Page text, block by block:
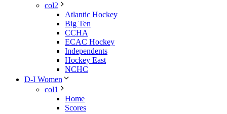
col2
Atlantic Hockey
Big Ten
CCHA
ECAC Hockey
Independents
Hockey East
NCHC
D-I Women
col1
Home
Scores